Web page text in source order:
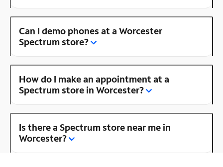
Can I demo phones at a Worcester
Spectrum store?
How do I make an appointment at a
Spectrum store in Worcester?
Is there a Spectrum store near me in
Worcester?